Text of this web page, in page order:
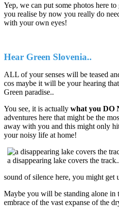
Yep, we can put some photos here
you realise by now you really do
with your own eyes!
Hear Green Slovenia..
ALL of your senses will be teased
cos maybe it will be your hearing
Green paradise..
You see, it is actually what you DO
adventures here that might be the
away with you and this might only
your noisy life at home!
a disappearing lake covers the track..
sound of silence here, you might get
Maybe you will be standing alone in
embrace of the vast expanse of the